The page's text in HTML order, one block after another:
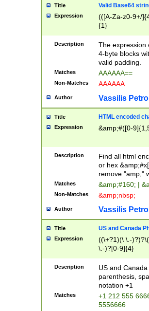
Title Valid Base64
Expression
(([A-Za-z0-9+/
{1}
Description
The expression
4-byte blocks
valid padding.
Matches AAAAAA==
Non-Matches AAAAAA
Author Vassilis
Title HTML encoded
Expression &amp;#([0-
Description
Find all html
or hex
remove "amp;"
Matches &amp;#160; |
Non-Matches &amp;nbsp;
Author Vassilis
Title US and Canada
Expression
((\+?1)(\ \.-
\.-)?[0-9]{4}
Description
US and
parenthesis,
notation +1
Matches
+1 212 555
5556666